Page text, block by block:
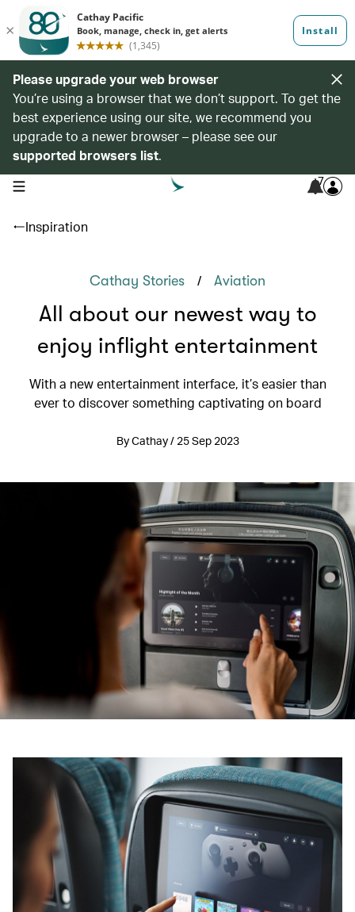
Please upgrade your web browser
You’re using a browser that we don’t support. To get the
best experience using our site, we recommend you
upgrade to a newer browser – please see our
supported browsers list.
open navigation menu 7
Inspiration
Cathay Stories / Aviation
All about our newest way to
enjoy inflight entertainment
With a new entertainment interface, it’s easier than
ever to discover something captivating on board
By Cathay / 25 Sep 2023